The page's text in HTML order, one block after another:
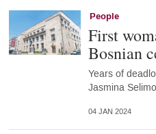
People
First
Bosnian
Years of
Jasmina
04 JAN 2024